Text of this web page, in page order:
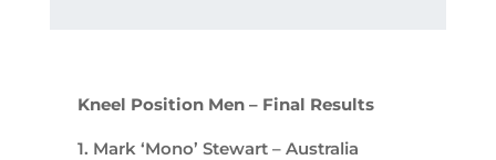
Kneel Position Men – Final Results
1. Mark ‘Mono’ Stewart – Australia